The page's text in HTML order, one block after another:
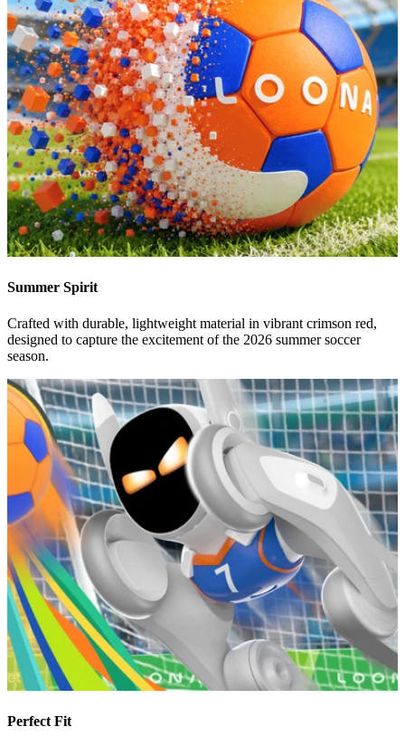
Summer Spirit
Crafted with durable, lightweight material in vibrant crimson red,
designed to capture the excitement of the 2026 summer soccer
season.
Perfect Fit